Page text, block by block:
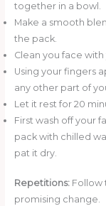
together in a bowl.
Make a smooth
the pack.
Clean you face
Using your fingers
any other part of
Let it rest for 20
First wash off your
pack with chilled
pat it dry.
Repetitions:Follow
promising change.